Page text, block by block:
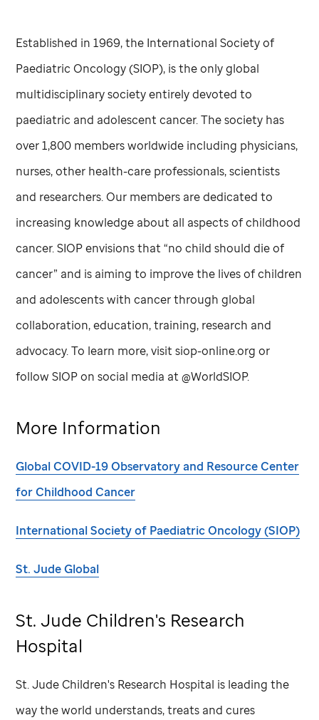
Established in 1969, the International Society of
Paediatric Oncology (SIOP), is the only global
multidisciplinary society entirely devoted to
paediatric and adolescent cancer. The society has
over 1,800 members worldwide including physicians,
nurses, other health-care professionals, scientists
and researchers. Our members are dedicated to
increasing knowledge about all aspects of childhood
cancer. SIOP envisions that “no child should die of
cancer” and is aiming to improve the lives of children
and adolescents with cancer through global
collaboration, education, training, research and
advocacy. To learn more, visit siop-online.org or
follow SIOP on social media at @WorldSIOP.
More Information
Global COVID-19 Observatory and Resource Center
for Childhood Cancer
International Society of Paediatric Oncology (SIOP)
St. JudeGlobal
St. Jude Children's Research
Hospital
St. Jude Children's Research Hospital is leading the
way the world understands, treats and cures